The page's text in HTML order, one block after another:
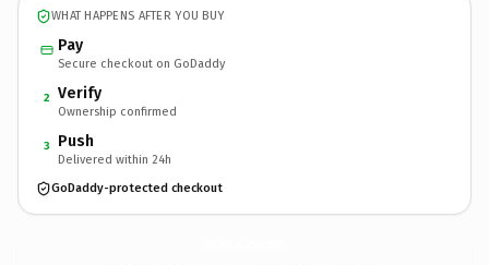
WHAT HAPPENS AFTER YOU BUY
Pay
Secure checkout on GoDaddy
2 Verify
Ownership confirmed
3 Push
Delivered within 24h
GoDaddy-protected checkout